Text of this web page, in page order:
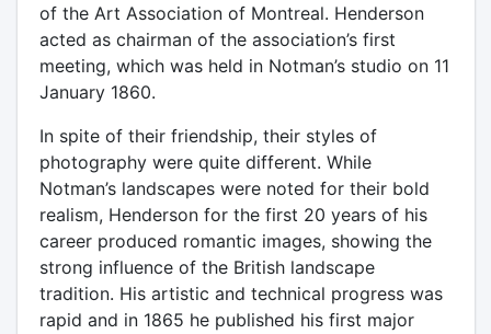
of the Art Association of Montreal. Henderson
acted as chairman of the association’s first
meeting, which was held in Notman’s studio on 11
January 1860.
In spite of their friendship, their styles of
photography were quite different. While
Notman’s landscapes were noted for their bold
realism, Henderson for the first 20 years of his
career produced romantic images, showing the
strong influence of the British landscape
tradition. His artistic and technical progress was
rapid and in 1865 he published his first major